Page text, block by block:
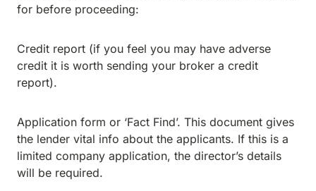
for before proceeding:
Credit report (if you feel you may have adverse
credit it is worth sending your broker a credit
report).
Application form or ‘Fact Find’. This document gives
the lender vital info about the applicants. If this is a
limited company application, the director’s details
will be required.